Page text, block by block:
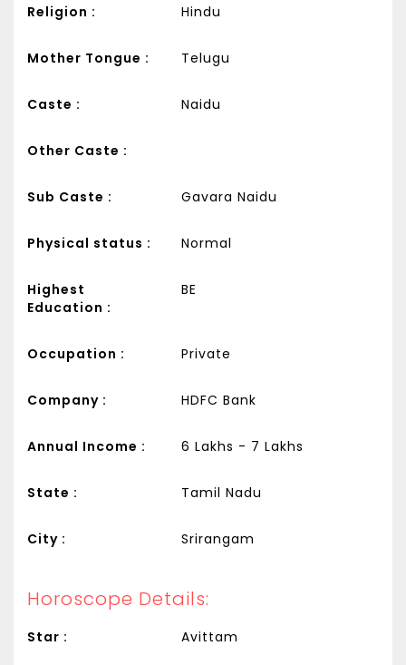
Religion : Hindu
Mother Tongue : Telugu
Caste : Naidu
Other Caste :
Sub Caste : Gavara Naidu
Physical status : Normal
Highest
Education :
BE
Occupation : Private
Company : HDFC Bank
Annual Income : 6 Lakhs - 7 Lakhs
State : Tamil Nadu
City : Srirangam
Horoscope Details:
Star : Avittam